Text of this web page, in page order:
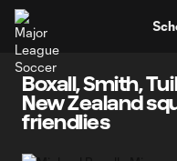
Boxall, Smith,
New Zealand
friendlies